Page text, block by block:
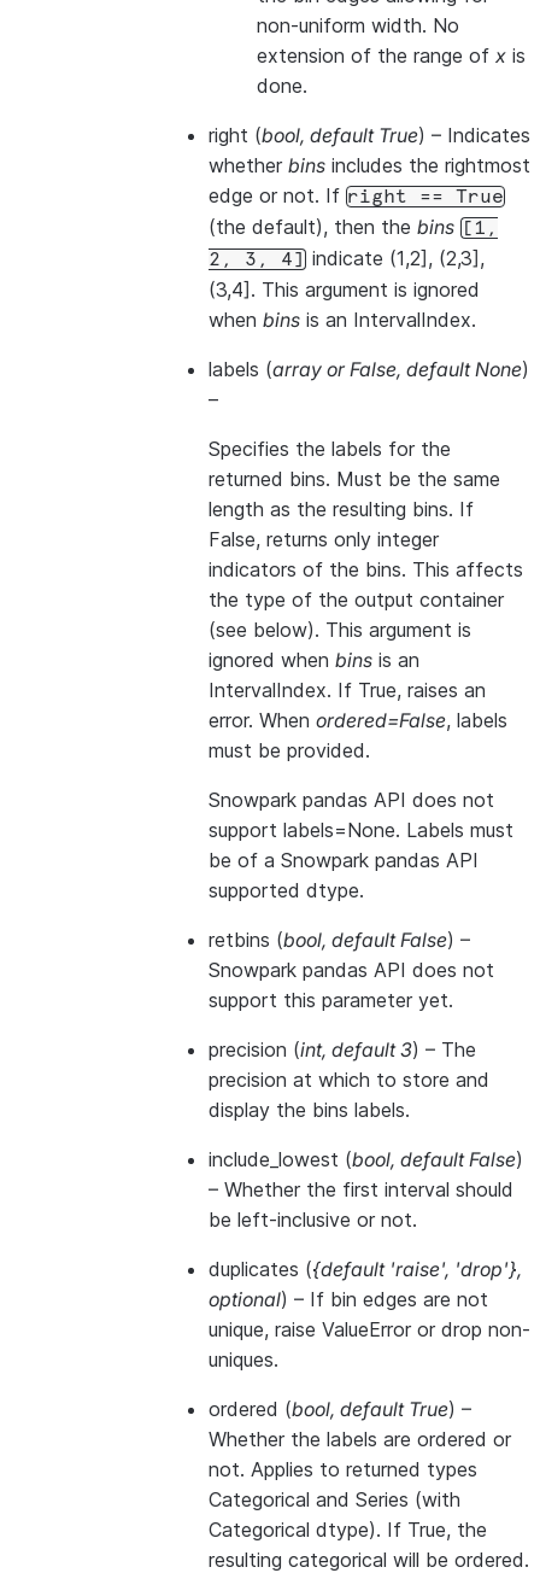
non-uniform width. No
extension of the range of x is
done.
right (bool, default True) – Indicates
whether bins includes the rightmost
edge or not. If right == True
(the default), then the bins
[1,
2,
3, 4]
indicate (1,2], (2,3],
(3,4]. This argument is ignored
when bins is an IntervalIndex.
labels (array orFalse, default None)
–
Specifies the labels for the
returned bins. Must be the same
length as the resulting bins. If
False, returns only integer
indicators of the bins. This affects
the type of the output container
(see below). This argument is
ignored when bins is an
IntervalIndex. If True, raises an
error. When ordered=False, labels
must be provided.
Snowpark pandas API does not
support labels=None. Labels must
be of a Snowpark pandas API
supported dtype.
retbins (bool, default False) –
Snowpark pandas API does not
support this parameter yet.
precision (int, default 3) – The
precision at which to store and
display the bins labels.
include_lowest (bool, default False)
– Whether the first interval should
be left-inclusive or not.
duplicates ({default 'raise', 'drop'},
optional) – If bin edges are not
unique, raise ValueError or drop non-
uniques.
ordered (bool, default True) –
Whether the labels are ordered or
not. Applies to returned types
Categorical and Series (with
Categorical dtype). If True, the
resulting categorical will be ordered.